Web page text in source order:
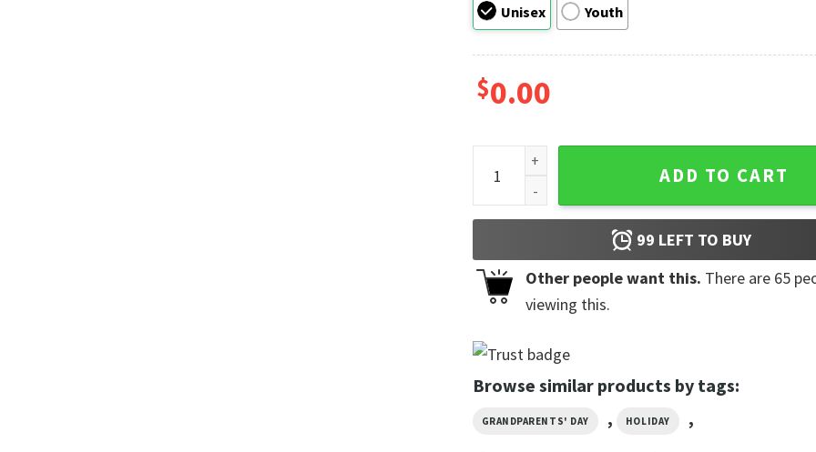
Unisex Youth
$0.00
Happy Grandparents Day Retro Style Shirts quantity
ADD TO CART
99 LEFT TO BUY
Other people want this. There are 65
viewing this.
Browse similar products by tags:
GRANDPARENTS' DAY , HOLIDAY ,